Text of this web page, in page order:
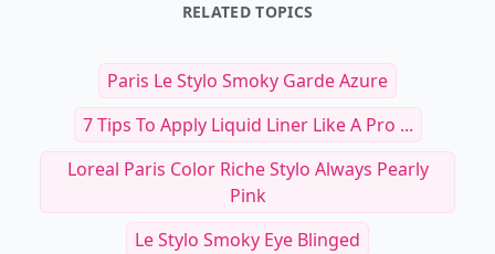
RELATED TOPICS
Paris Le Stylo Smoky Garde Azure
7 Tips To Apply Liquid Liner Like A Pro ...
Loreal Paris Color Riche Stylo Always Pearly
Pink
Le Stylo Smoky Eye Blinged